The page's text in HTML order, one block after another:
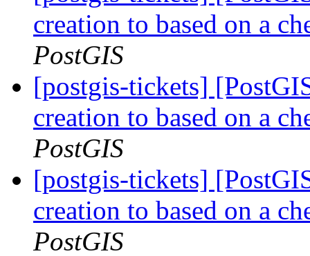
creation to based on a
PostGIS
[postgis-tickets]
creation to based on a
PostGIS
[postgis-tickets]
creation to based on a
PostGIS